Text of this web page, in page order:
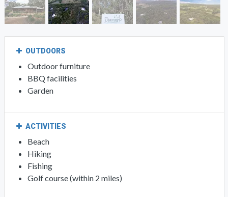
OUTDOORS
Outdoor furniture
BBQ facilities
Garden
ACTIVITIES
Beach
Hiking
Fishing
Golf course (within 2 miles)